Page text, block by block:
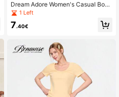
Dream Adore Women's Casual Bow
Decor Contrast Color Trim Pajama
Set
1 Left
7.40€